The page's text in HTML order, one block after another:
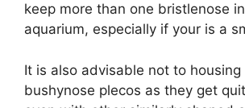
keep more than one bristlenose
aquarium, especially if your is a
It is also advisable not to
bushynose plecos as they get